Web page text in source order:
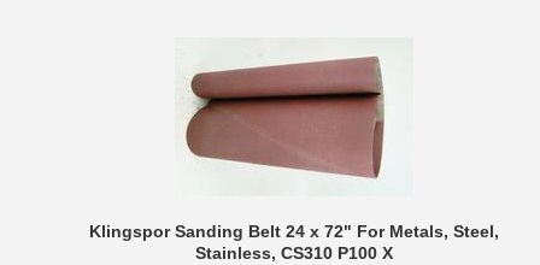
Klingspor Sanding Belt 24 x 72" For Metals, Steel,
Stainless, CS310 P100 X